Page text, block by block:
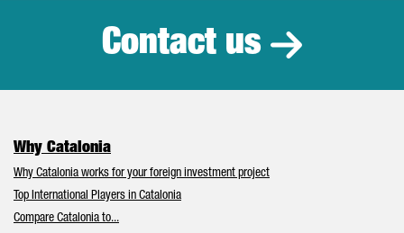
Contact us
Why Catalonia
Why Catalonia works for your foreign investment project
Top International Players in Catalonia
Compare Catalonia to...